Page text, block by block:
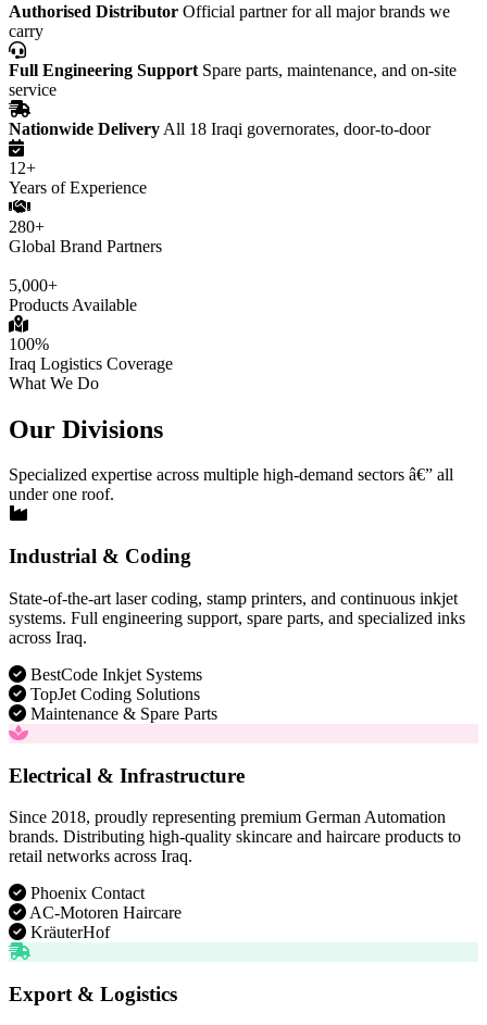
Authorised Distributor Official partner for all major brands we
carry
Full Engineering Support Spare parts, maintenance, and on-site
service
Nationwide Delivery All 18 Iraqi governorates, door-to-door
12+
Years of Experience
280+
Global Brand Partners
5,000+
Products Available
100%
Iraq Logistics Coverage
What We Do
Our Divisions
Specialized expertise across multiple high-demand sectors â€” all
under one roof.
Industrial & Coding
State-of-the-art laser coding, stamp printers, and continuous inkjet
systems. Full engineering support, spare parts, and specialized inks
across Iraq.
BestCode Inkjet Systems
TopJet Coding Solutions
Maintenance & Spare Parts
Electrical & Infrastructure
Since 2018, proudly representing premium German Automation
brands. Distributing high-quality skincare and haircare products to
retail networks across Iraq.
Phoenix Contact
AC-Motoren Haircare
KräuterHof
Export & Logistics